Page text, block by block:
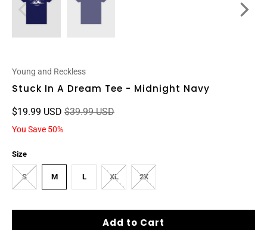
Young and Reckless
Stuck In A Dream Tee - Midnight Navy
$19.99 USD $39.99 USD
You Save 50%
Size
S M L XL 2X
Add to Cart